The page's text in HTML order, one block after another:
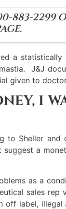
883-2299
a
J&J
given to
I
to Sheller
a
as a
sales rep
off label,